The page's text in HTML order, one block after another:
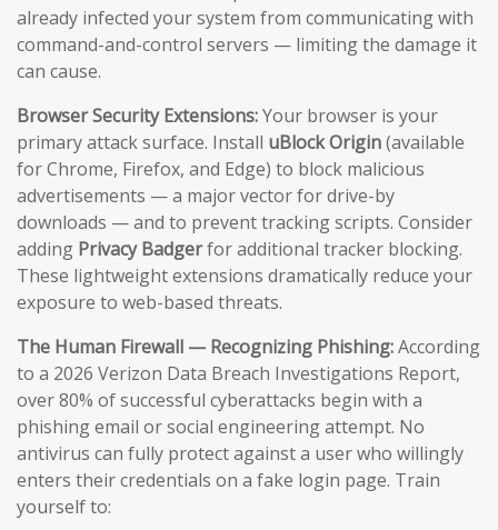
already infected your system from communicating with
command-and-control servers — limiting the damage it
can cause.
Browser Security Extensions:Your browser is your
primary attack surface. Install uBlock Origin(available
for Chrome, Firefox, and Edge) to block malicious
advertisements — a major vector for drive-by
downloads — and to prevent tracking scripts. Consider
adding Privacy Badgerfor additional tracker blocking.
These lightweight extensions dramatically reduce your
exposure to web-based threats.
The Human Firewall — Recognizing Phishing:According
to a 2026 Verizon Data Breach Investigations Report,
over 80% of successful cyberattacks begin with a
phishing email or social engineering attempt. No
antivirus can fully protect against a user who willingly
enters their credentials on a fake login page. Train
yourself to: